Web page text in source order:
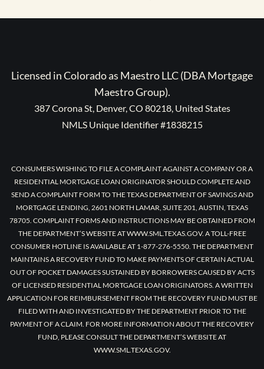
Licensed in Colorado as Maestro LLC (DBA Mortgage
Maestro Group).
387 Corona St, Denver, CO 80218, United States
NMLS Unique Identifier #1838215
CONSUMERS WISHING TO FILE A COMPLAINT AGAINST A COMPANY OR A
RESIDENTIAL MORTGAGE LOAN ORIGINATOR SHOULD COMPLETE AND
SEND A COMPLAINT FORM TO THE TEXAS DEPARTMENT OF SAVINGS AND
MORTGAGE LENDING, 2601 NORTH LAMAR, SUITE 201, AUSTIN, TEXAS
78705. COMPLAINT FORMS AND INSTRUCTIONS MAY BE OBTAINED FROM
THE DEPARTMENT’S WEBSITE AT WWW.SML.TEXAS.GOV. A TOLL-FREE
CONSUMER HOTLINE IS AVAILABLE AT 1-877-276-5550. THE DEPARTMENT
MAINTAINS A RECOVERY FUND TO MAKE PAYMENTS OF CERTAIN ACTUAL
OUT OF POCKET DAMAGES SUSTAINED BY BORROWERS CAUSED BY ACTS
OF LICENSED RESIDENTIAL MORTGAGE LOAN ORIGINATORS. A WRITTEN
APPLICATION FOR REIMBURSEMENT FROM THE RECOVERY FUND MUST BE
FILED WITH AND INVESTIGATED BY THE DEPARTMENT PRIOR TO THE
PAYMENT OF A CLAIM. FOR MORE INFORMATION ABOUT THE RECOVERY
FUND, PLEASE CONSULT THE DEPARTMENT’S WEBSITE AT
WWW.SML.TEXAS.GOV.